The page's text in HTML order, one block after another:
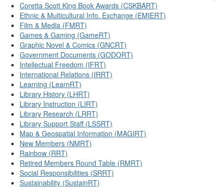
Coretta Scott King Book Awards (CSKBART)
Ethnic & Multicultural Info. Exchange (EMIERT)
Film & Media (FMRT)
Games & Gaming (GameRT)
Graphic Novel & Comics (GNCRT)
Government Documents (GODORT)
Intellectual Freedom (IFRT)
International Relations (IRRT)
Learning (LearnRT)
Library History (LHRT)
Library Instruction (LIRT)
Library Research (LRRT)
Library Support Staff (LSSRT)
Map & Geospatial Information (MAGIRT)
New Members (NMRT)
Rainbow (RRT)
Retired Members Round Table (RMRT)
Social Responsibilities (SRRT)
Sustainability (SustainRT)